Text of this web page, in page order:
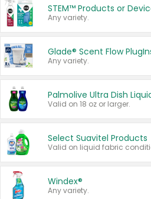
STEM™ Products or
Any variety.
Glade® Scent Flow
Any variety.
Palmolive Ultra Dish
Valid on 18 oz or larger.
Select Suavitel Products
Windex®
Any variety.